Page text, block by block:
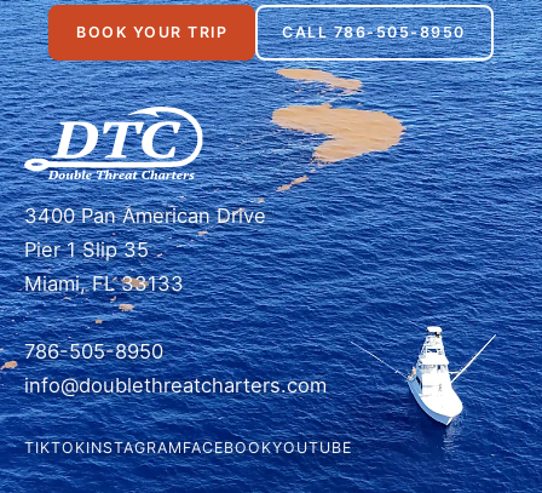
BOOK YOUR TRIP CALL 786-505-8950
3400 Pan American Drive
Pier 1 Slip 35
Miami, FL 33133
786-505-8950
info@doublethreatcharters.com
TIKTOKINSTAGRAMFACEBOOKYOUTUBE